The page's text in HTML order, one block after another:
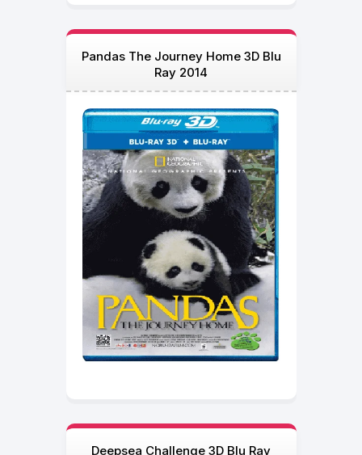
Pandas The Journey Home 3D Blu
Ray 2014
Deepsea Challenge 3D Blu Ray